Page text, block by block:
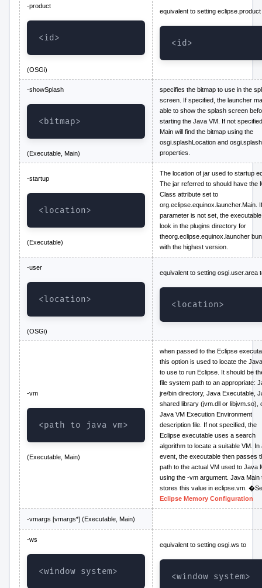
-product
<id>
(OSGi)
equivalent to setting eclipse.product
<id>
-showSplash
<bitmap>
(Executable, Main)
specifies the bitmap to use in the
screen. If specified, the launcher
able to show the splash screen
starting the Java VM. If not
Main will find the bitmap using the
osgi.splashLocation and
properties.
-startup
<location>
(Executable)
The location of jar used to startup
The jar referred to should have the
Class attribute set to
org.eclipse.equinox.launcher.Main.
parameter is not set, the executable
look in the plugins directory for
theorg.eclipse.equinox.launcher
with the highest version.
-user
<location>
(OSGi)
equivalent to setting osgi.user.area
<location>
-vm
<path to java vm>
(Executable, Main)
when passed to the Eclipse
this option is used to locate the
to use to run Eclipse. It should be
file system path to an appropriate:
jre/bin directory, Java Executable,
shared library (jvm.dll or libjvm.so),
Java VM Execution Environment
description file. If not specified, the
Eclipse executable uses a search
algorithm to locate a suitable VM. In
event, the executable then passes
path to the actual VM used to Java
using the -vm argument. Java Main
stores this value in eclipse.vm.
Eclipse Memory Configuration
-vmargs [vmargs*] (Executable, Main)
-ws
<window system>
equivalent to setting osgi.ws to
<window system>